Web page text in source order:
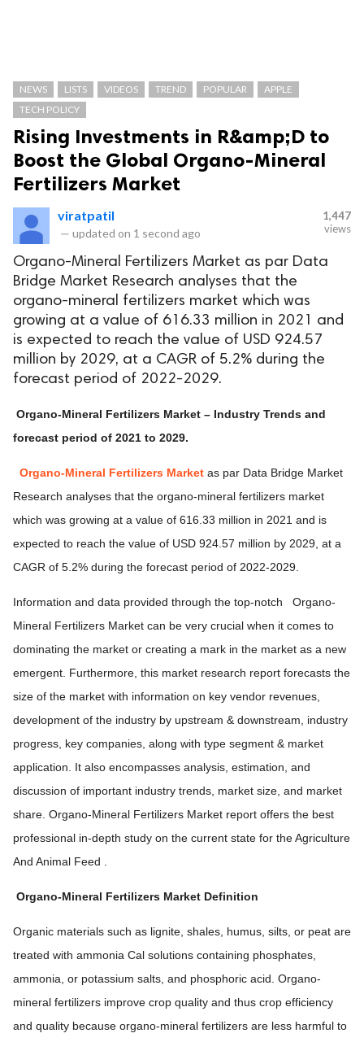
NEWS LISTS VIDEOS TREND POPULAR
APPLE
TECH POLICY
Rising Investments in R&amp;D to
Boost the Global Organo-Mineral
Fertilizers Market
viratpatil
— updated on 1 second ago
1,447
views
Organo-Mineral Fertilizers Market as par Data
Bridge Market Research analyses that the
organo-mineral fertilizers market which was
growing at a value of 616.33 million in 2021 and
is expected to reach the value of USD 924.57
million by 2029, at a CAGR of 5.2% during the
forecast period of 2022-2029.
Organo-Mineral Fertilizers Market – Industry Trends and
forecast period of 2021 to 2029.
Organo-Mineral Fertilizers Market as par Data Bridge Market
Research analyses that the organo-mineral fertilizers market
which was growing at a value of 616.33 million in 2021 and is
expected to reach the value of USD 924.57 million by 2029, at a
CAGR of 5.2% during the forecast period of 2022-2029.
Information and data provided through the top-notch Organo-
Mineral Fertilizers Market can be very crucial when it comes to
dominating the market or creating a mark in the market as a new
emergent. Furthermore, this market research report forecasts the
size of the market with information on key vendor revenues,
development of the industry by upstream & downstream, industry
progress, key companies, along with type segment & market
application. It also encompasses analysis, estimation, and
discussion of important industry trends, market size, and market
share. Organo-Mineral Fertilizers Market report offers the best
professional in-depth study on the current state for the Agriculture
And Animal Feed .
Organo-Mineral Fertilizers Market Definition
Organic materials such as lignite, shales, humus, silts, or peat are
treated with ammonia Cal solutions containing phosphates,
ammonia, or potassium salts, and phosphoric acid. Organo-
mineral fertilizers improve crop quality and thus crop efficiency
and quality because organo-mineral fertilizers are less harmful to